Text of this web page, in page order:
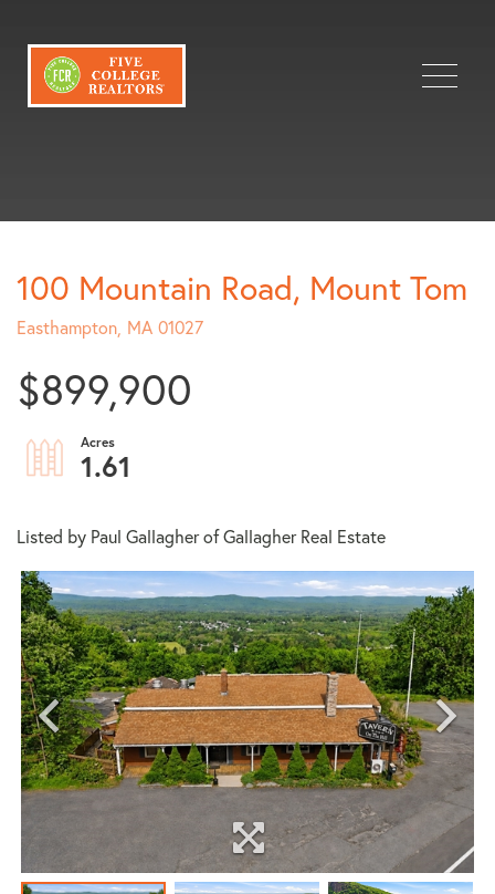
Menu
100 Mountain Road, Mount Tom
Easthampton, MA 01027
$899,900
1.61
Listed by Paul Gallagher of Gallagher Real Estate